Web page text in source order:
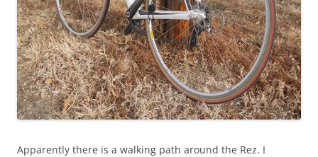
Apparently there is a walking path around the Rez. I